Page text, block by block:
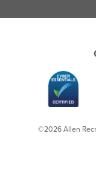
©2026 Allen